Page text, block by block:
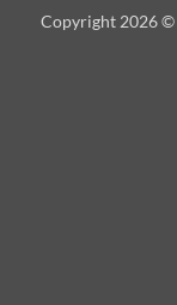
Copyright 2026 ©